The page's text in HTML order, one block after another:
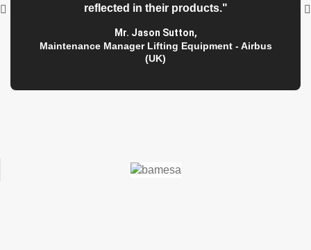
reflected in their products."
Mr. Jason Sutton,
Maintenance Manager Lifting Equipment - Airbus
(UK)